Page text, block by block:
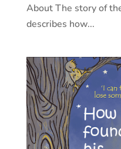
About The story of
describes how...